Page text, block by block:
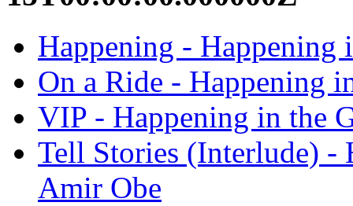
Happening - Happening
On a Ride - Happening
VIP - Happening in the
Tell Stories (Interlude) -
Amir Obe